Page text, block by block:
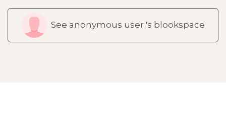
See anonymous user 's blookspace